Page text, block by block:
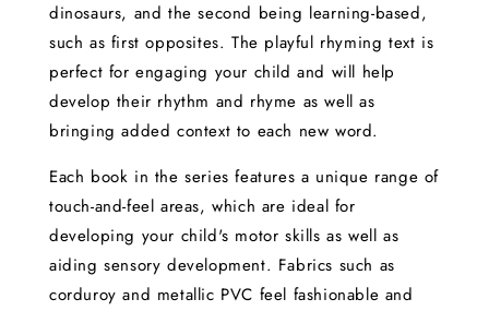
dinosaurs, and the second being learning-based,
such as first opposites. The playful rhyming text is
perfect for engaging your child and will help
develop their rhythm and rhyme as well as
bringing added context to each new word.
Each book in the series features a unique range of
touch-and-feel areas, which are ideal for
developing your child's motor skills as well as
aiding sensory development. Fabrics such as
corduroy and metallic PVC feel fashionable and